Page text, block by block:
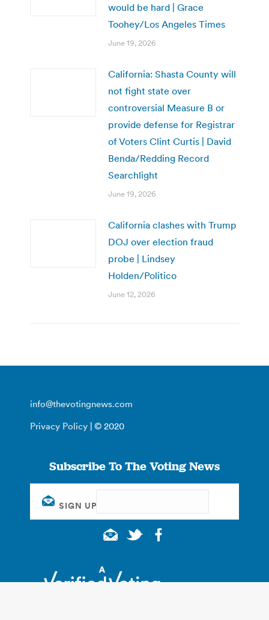
would be hard | Grace
Toohey/Los Angeles Times
June 19, 2026
California: Shasta County will
not fight state over
controversial Measure B or
provide defense for Registrar
of Voters Clint Curtis | David
Benda/Redding Record
Searchlight
June 19, 2026
California clashes with Trump
DOJ over election fraud
probe | Lindsey
Holden/Politico
June 12, 2026
info@thevotingnews.com
Privacy Policy | © 2020
Subscribe To The Voting News